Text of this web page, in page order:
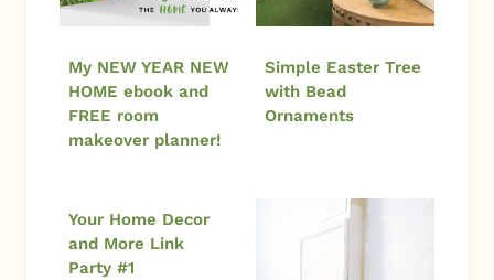
My NEW YEAR NEW
HOME ebook and
FREE room
makeover planner!
Simple Easter Tree
with Bead
Ornaments
Your Home Decor
and More Link
Party #1